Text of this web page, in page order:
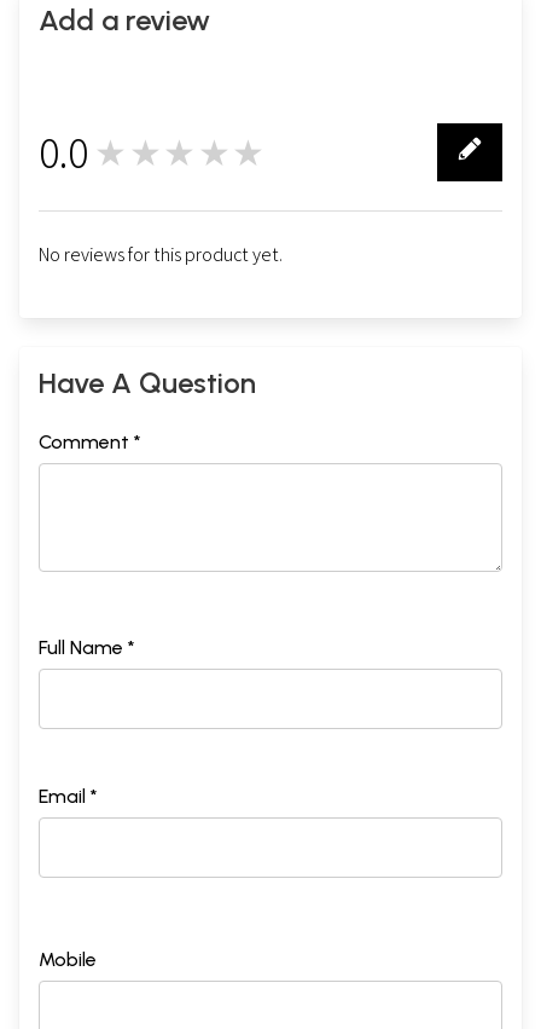
Add a review
0.0 ★★★★★
No reviews for this product yet.
Have A Question
Comment *
Full Name *
Email *
Mobile